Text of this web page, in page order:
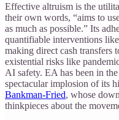
Effective altruism is the
their own words, “aims to
as much as possible.” Its
quantifiable interventions
making direct cash transfers
existential risks like
AI safety. EA has been in
spectacular implosion of its
Bankman-Fried, whose
thinkpieces about the